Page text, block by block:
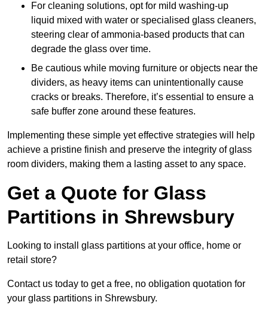
For cleaning solutions, opt for mild washing-up
liquid mixed with water or specialised glass cleaners,
steering clear of ammonia-based products that can
degrade the glass over time.
Be cautious while moving furniture or objects near the
dividers, as heavy items can unintentionally cause
cracks or breaks. Therefore, it’s essential to ensure a
safe buffer zone around these features.
Implementing these simple yet effective strategies will help
achieve a pristine finish and preserve the integrity of glass
room dividers, making them a lasting asset to any space.
Get a Quote for Glass
Partitions in Shrewsbury
Looking to install glass partitions at your office, home or
retail store?
Contact us today to get a free, no obligation quotation for
your glass partitions in Shrewsbury.